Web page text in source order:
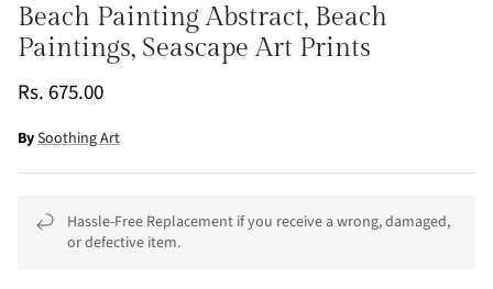
Beach Painting Abstract, Beach
Paintings, Seascape Art Prints
Rs. 675.00
BySoothing Art
Hassle-Free Replacement if you receive a wrong, damaged,
or defective item.